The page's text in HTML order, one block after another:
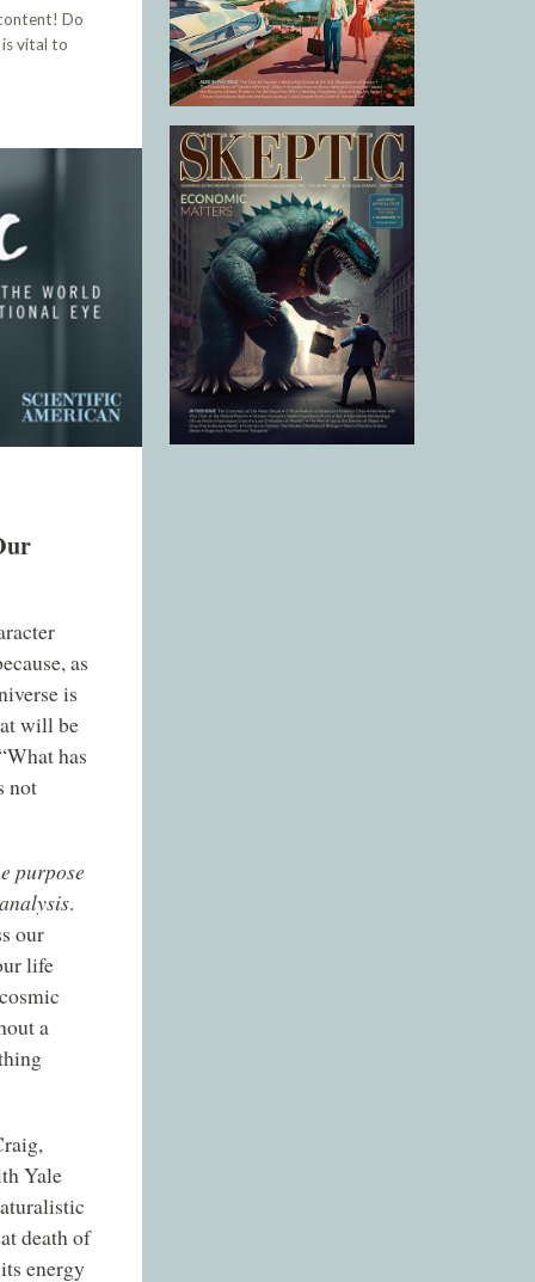
Do
vital to
as
is
will be
has
not
purpose
.
our
life
a
Yale
death of
energy